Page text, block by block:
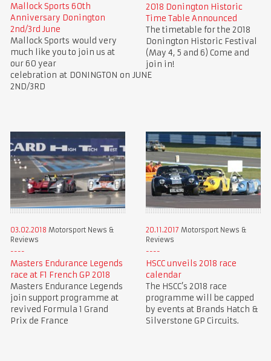
Mallock Sports 60th
Anniversary Donington
2nd/3rd June
Mallock Sports would very
much like you to join us at
our 60 year
celebration at DONINGTON on JUNE
2ND/3RD
2018 Donington Historic
Time Table Announced
The timetable for the 2018
Donington Historic Festival
(May 4, 5 and 6) Come and
join in!
03.02.2018 Motorsport News &
Reviews
Masters Endurance Legends
race at F1 French GP 2018
Masters Endurance Legends
join support programme at
revived Formula 1 Grand
Prix de France
20.11.2017 Motorsport News &
Reviews
HSCC unveils 2018 race
calendar
The HSCC’s 2018 race
programme will be capped
by events at Brands Hatch &
Silverstone GP Circuits.